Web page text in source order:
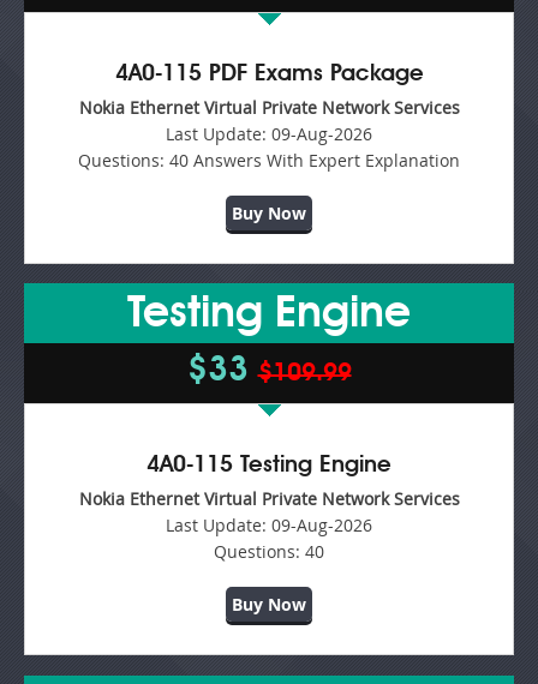
4A0-115 PDF Exams Package
Nokia Ethernet Virtual Private Network Services
Last Update: 09-Aug-2026
Questions: 40 Answers With Expert Explanation
Buy Now
Testing Engine
$33$109.99
4A0-115 Testing Engine
Nokia Ethernet Virtual Private Network Services
Last Update: 09-Aug-2026
Questions: 40
Buy Now